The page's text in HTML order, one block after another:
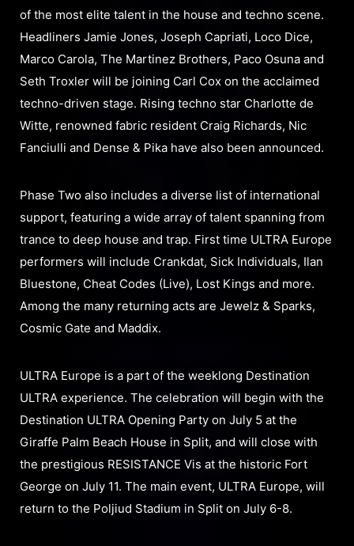
of the most elite talent in the house and techno scene.
Headliners Jamie Jones, Joseph Capriati, Loco Dice,
Marco Carola, The Martinez Brothers, Paco Osuna and
Seth Troxler will be joining Carl Cox on the acclaimed
techno-driven stage. Rising techno star Charlotte de
Witte, renowned fabric resident Craig Richards, Nic
Fanciulli and Dense & Pika have also been announced.
Phase Two also includes a diverse list of international
support, featuring a wide array of talent spanning from
trance to deep house and trap. First time ULTRA Europe
performers will include Crankdat, Sick Individuals, Ilan
Bluestone, Cheat Codes (Live), Lost Kings and more.
Among the many returning acts are Jewelz & Sparks,
Cosmic Gate and Maddix.
ULTRA Europe is a part of the weeklong Destination
ULTRA experience. The celebration will begin with the
Destination ULTRA Opening Party on July 5 at the
Giraffe Palm Beach House in Split, and will close with
the prestigious RESISTANCE Vis at the historic Fort
George on July 11. The main event, ULTRA Europe, will
return to the Poljiud Stadium in Split on July 6-8.